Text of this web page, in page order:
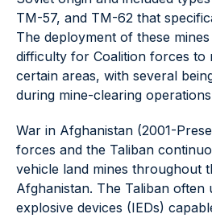
TM-57, and TM-62 that
The deployment of these
difficulty for Coalition forces to
certain areas, with several
during mine-clearing
War in Afghanistan (2001-
forces and the Taliban
vehicle land mines throughout
Afghanistan. The Taliban often
explosive devices (IEDs)